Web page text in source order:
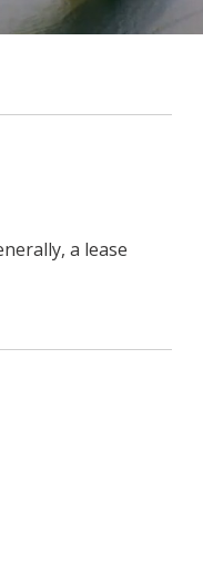
a lease